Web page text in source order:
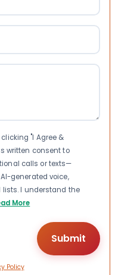
"I Agree &
written consent to
calls or texts—
generated voice,
lists. I understand the
More
Policy